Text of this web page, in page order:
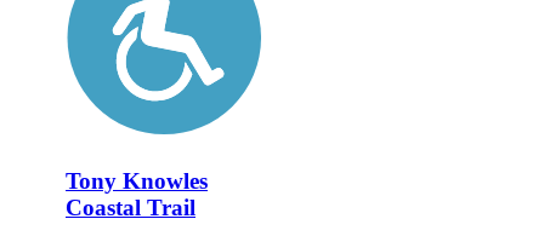
Tony Knowles
Coastal Trail